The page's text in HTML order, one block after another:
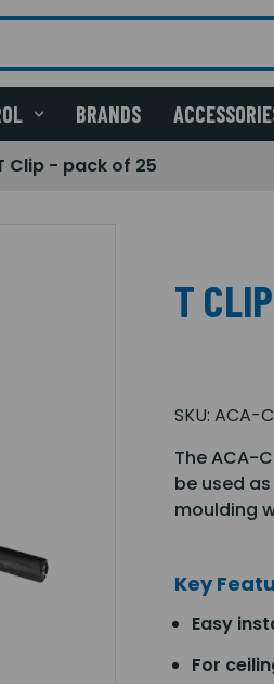
BRANDS
Clip - pack of 25
T
SKU: ACA-
The ACA-
be used
moulding
Key
Easy
For